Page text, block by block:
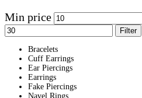
Min price
Filter
Bracelets
Cuff Earrings
Ear Piercings
Earrings
Fake Piercings
Navel Rings